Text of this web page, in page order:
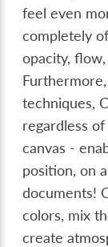
feel even
completely
opacity,
techniques,
regardless
canvas -
position, on
documents!
colors, mix
create